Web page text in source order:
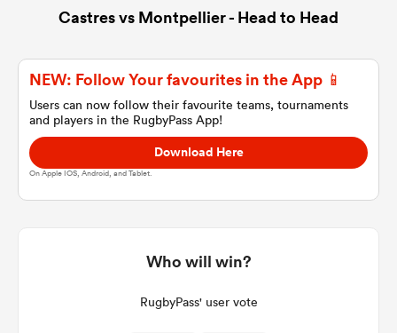
Castres vs Montpellier - Head to Head
NEW: Follow Your favourites in the App 📱
Users can now follow their favourite teams, tournaments
and players in the RugbyPass App!
Download Here
On Apple IOS, Android, and Tablet.
Who will win?
RugbyPass' user vote